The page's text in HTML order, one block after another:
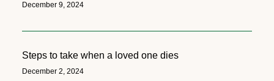
December 9, 2024
Steps to take when a loved one dies
December 2, 2024